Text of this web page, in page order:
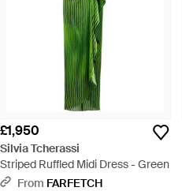
£1,950
Silvia Tcherassi
Striped Ruffled Midi Dress - Green
From FARFETCH